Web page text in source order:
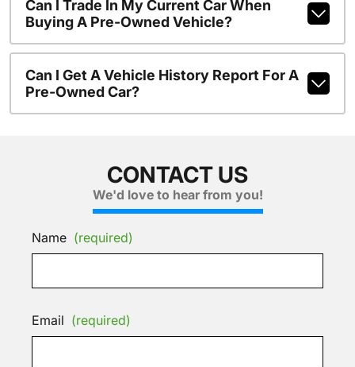
Can I Trade In My Current Car When
Buying A Pre-Owned Vehicle?
Can I Get A Vehicle History Report For A
Pre-Owned Car?
CONTACT US
We'd love to hear from you!
Name (required)
Email (required)